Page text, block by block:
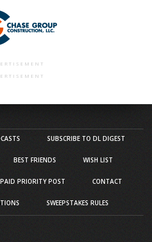
SUBSCRIBE TO DL DIGEST
BEST FRIENDS WISH LIST
PRIORITY POST CONTACT
SWEEPSTAKES RULES